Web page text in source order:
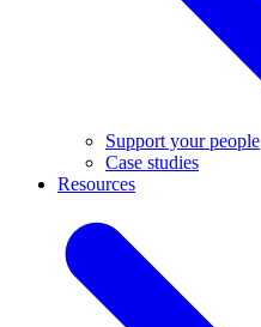
Support your people
Case studies
Resources